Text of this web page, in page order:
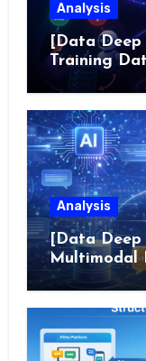
Analysis
[Data
Training
Analysis
[Data Deep
Multimodal